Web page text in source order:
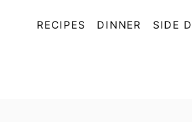
RECIPES DINNER SIDE